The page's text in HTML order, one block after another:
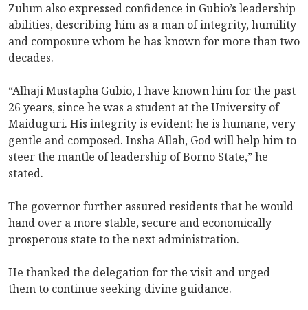
Zulum also expressed confidence in Gubio’s leadership
abilities, describing him as a man of integrity, humility
and composure whom he has known for more than two
decades.
“Alhaji Mustapha Gubio, I have known him for the past
26 years, since he was a student at the University of
Maiduguri. His integrity is evident; he is humane, very
gentle and composed. Insha Allah, God will help him to
steer the mantle of leadership of Borno State,” he
stated.
The governor further assured residents that he would
hand over a more stable, secure and economically
prosperous state to the next administration.
He thanked the delegation for the visit and urged
them to continue seeking divine guidance.